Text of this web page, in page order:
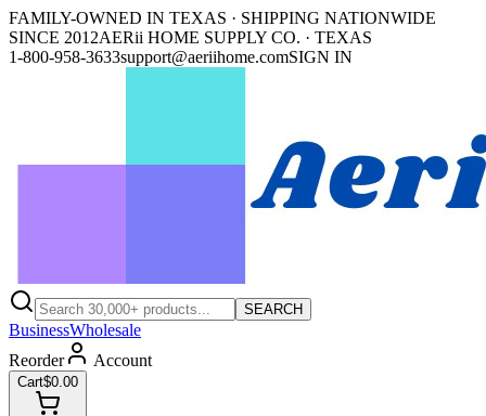
FAMILY-OWNED IN TEXAS · SHIPPING NATIONWIDE
SINCE 2012AERii HOME SUPPLY CO. · TEXAS
1-800-958-3633support@aeriihome.comSIGN IN
SEARCH
BusinessWholesale
Reorder
Account
Cart$0.00